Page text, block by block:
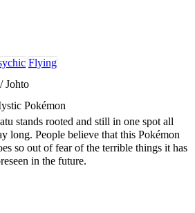
Flying
Johto
Pokémon
stands rooted and still in one spot all
long. People believe that this Pokémon
so out of fear of the terrible things it has
in the future.